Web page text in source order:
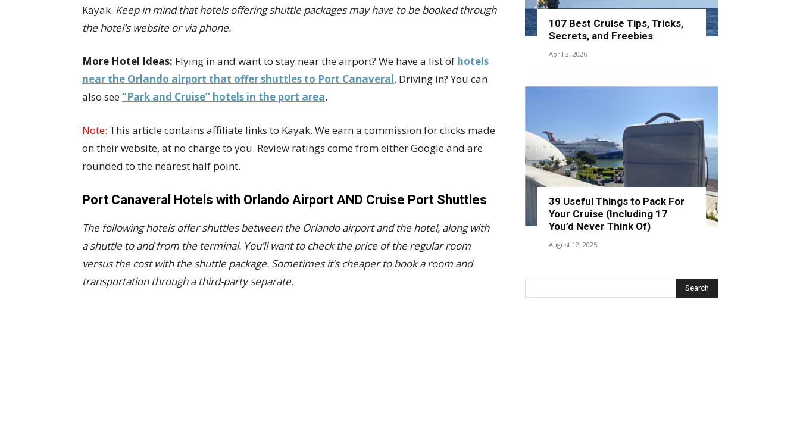
Kayak. Keep in mind that hotels offering shuttle packages may have to be booked through
the hotel’s website or via phone.
More Hotel Ideas: Flying in and want to stay near the airport? We have a list of hotels
near the Orlando airport that offer shuttles to Port Canaveral. Driving in? You can
also see“Park and Cruise” hotels in the port area.
Note: This article contains affiliate links to Kayak. We earn a commission for clicks made
on their website, at no charge to you. Review ratings come from either Google and are
rounded to the nearest half point.
Port Canaveral Hotels with Orlando Airport AND Cruise Port Shuttles
The following hotels offer shuttles between the Orlando airport and the hotel, along with
a shuttle to and from the terminal. You’ll want to check the price of the regular room
versus the cost with the shuttle package. Sometimes it’s cheaper to book a room and
transportation through a third-party separate.
107 Best Cruise Tips, Tricks,
Secrets, and Freebies
April 3, 2026
39 Useful Things to Pack For
Your Cruise (Including 17
You’d Never Think Of)
August 12, 2025